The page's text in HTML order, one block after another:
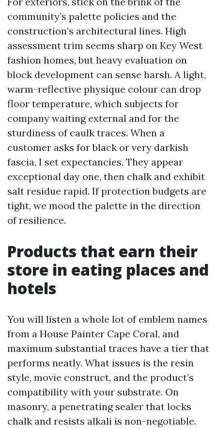
community’s palette policies and the
construction’s architectural lines. High
assessment trim seems sharp on Key West
fashion homes, but heavy evaluation on
block development can sense harsh. A light,
warm-reflective physique colour can drop
floor temperature, which subjects for
company waiting external and for the
sturdiness of caulk traces. When a
customer asks for black or very darkish
fascia, I set expectancies. They appear
exceptional day one, then chalk and exhibit
salt residue rapid. If protection budgets are
tight, we mood the palette in the direction
of resilience.
Products that earn their
store in eating places and
hotels
You will listen a whole lot of emblem names
from a House Painter Cape Coral, and
maximum substantial traces have a tier that
performs neatly. What issues is the resin
style, movie construct, and the product’s
compatibility with your substrate. On
masonry, a penetrating sealer that locks
chalk and resists alkali is non-negotiable.